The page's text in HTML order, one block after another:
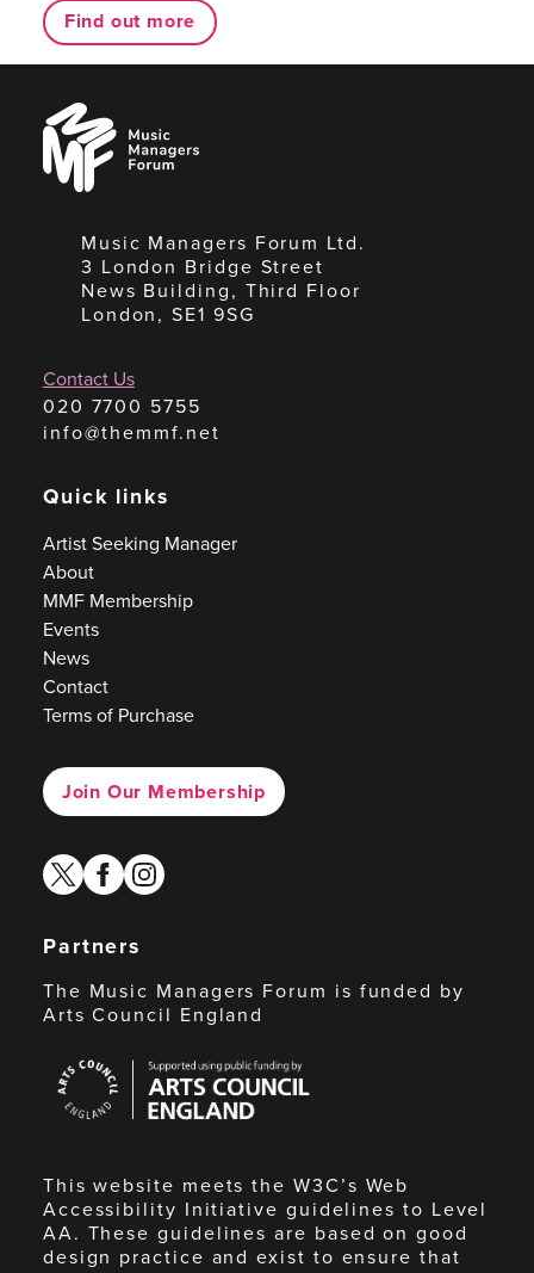
Find out more
Music
Managers
Forum
Music Managers Forum Ltd.
3 London Bridge Street
News Building, Third Floor
London, SE1 9SG
Contact Us
020 7700 5755
info@themmf.net
Quick links
Artist Seeking Manager
About
MMF Membership
Events
News
Contact
Terms of Purchase
Join Our Membership
twitterfacebook
instagram
Partners
The Music Managers Forum is funded by
Arts Council England
Council
England
This website meets the W3C’s Web
Accessibility Initiative guidelines to Level
AA. These guidelines are based on good
design practice and exist to ensure that